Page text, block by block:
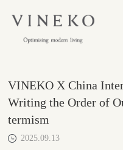
Favorites (0)
VINEKO X China
Writing the Order of
termism
2025.09.13